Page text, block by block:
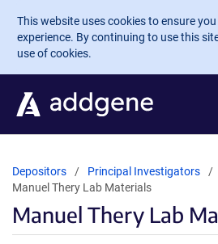
Skip to main content
This website uses cookies to ensure
experience. By continuing to use this
use of cookies.
Depositors
Principal Investigators
Manuel Thery Lab Materials
Manuel Thery Lab